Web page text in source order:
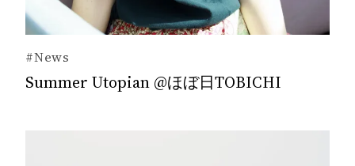
#News
Summer Utopian @ほぼ日TOBICHI